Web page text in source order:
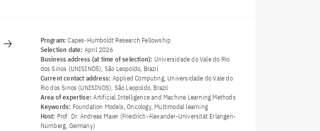
Program:Capes-Humboldt Research Fellowship
Selection date: April 2026
Business address (at time of selection): Universidade do Vale do Rio
dos Sinos (UNISINOS), São Leopoldo, Brazil
Current contact address: Applied Computing, Universidade do Vale do
Rio dos Sinos (UNISINOS), São Leopoldo, Brazil
Area of ​​expertise:Artificial Intelligence and Machine Learning Methods
Keywords: Foundation Models, Oncology, Multimodal learning
Host: Prof. Dr. Andreas Maier (Friedrich-Alexander-Universität Erlangen-
Nürnberg, Germany)